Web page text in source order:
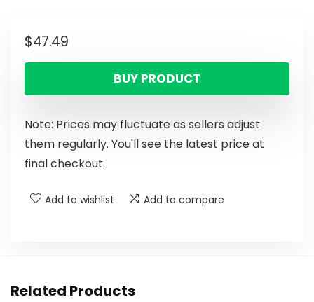
$47.49
BUY PRODUCT
Note: Prices may fluctuate as sellers adjust
them regularly. You'll see the latest price at
final checkout.
Add to wishlist Add to compare
Related Products